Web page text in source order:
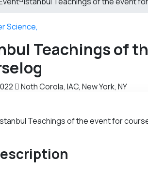
Science,
Teachings of
Noth Corola, IAC, New York, NY